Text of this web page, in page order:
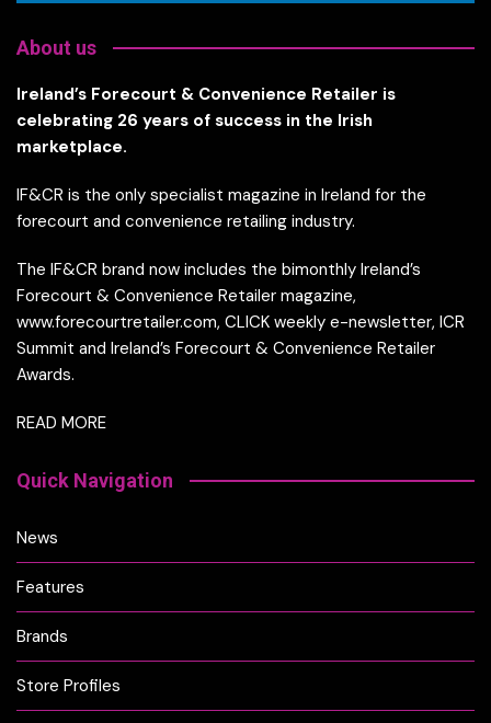
About us
Ireland’s Forecourt & Convenience Retailer is
celebrating 26 years of success in the Irish
marketplace.
IF&CR is the only specialist magazine in Ireland for the
forecourt and convenience retailing industry.
The IF&CR brand now includes the bimonthly Ireland’s
Forecourt & Convenience Retailer magazine,
www.forecourtretailer.com, CLICK weekly e-newsletter, ICR
Summit and Ireland’s Forecourt & Convenience Retailer
Awards.
READ MORE
Quick Navigation
News
Features
Brands
Store Profiles